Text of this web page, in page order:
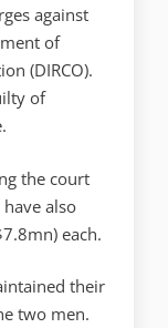
against
of
(DIRCO).
of
the court
also
each.
their
two men.